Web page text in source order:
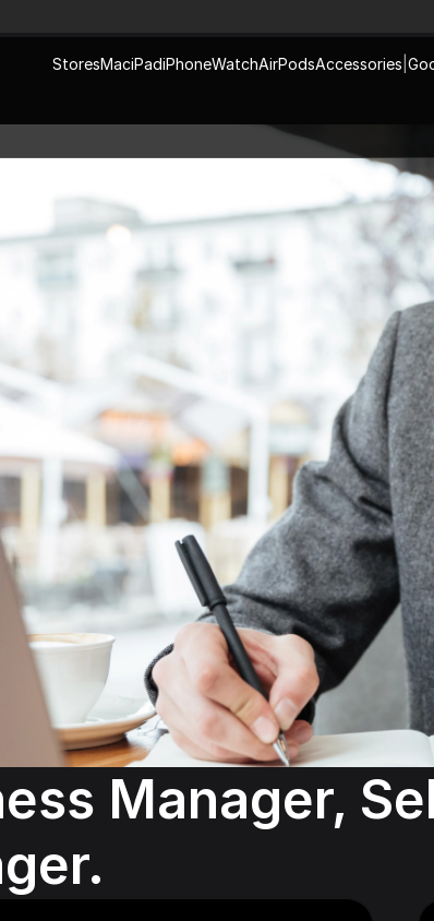
Manager,
StoresMaciPadiPhoneWatchAirPodsAccessories